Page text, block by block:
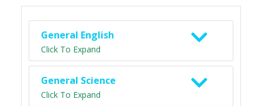
General English
Click To Expand
General Science
Click To Expand